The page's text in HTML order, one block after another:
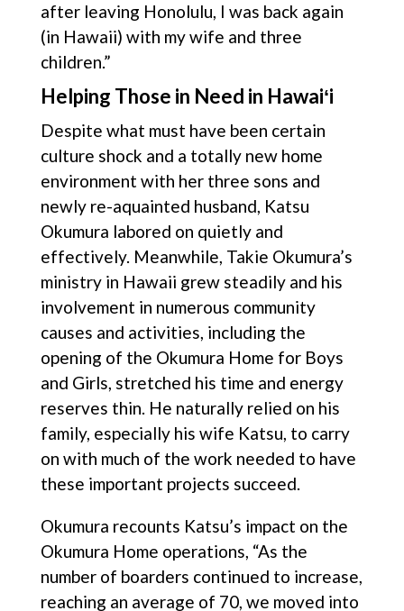
after leaving Honolulu, I was back again
(in Hawaii) with my wife and three
children.”
Helping Those in Need in Hawaiʻi
Despite what must have been certain
culture shock and a totally new home
environment with her three sons and
newly re-aquainted husband, Katsu
Okumura labored on quietly and
effectively. Meanwhile, Takie Okumura’s
ministry in Hawaii grew steadily and his
involvement in numerous community
causes and activities, including the
opening of the Okumura Home for Boys
and Girls, stretched his time and energy
reserves thin. He naturally relied on his
family, especially his wife Katsu, to carry
on with much of the work needed to have
these important projects succeed.
Okumura recounts Katsu’s impact on the
Okumura Home operations, “As the
number of boarders continued to increase,
reaching an average of 70, we moved into